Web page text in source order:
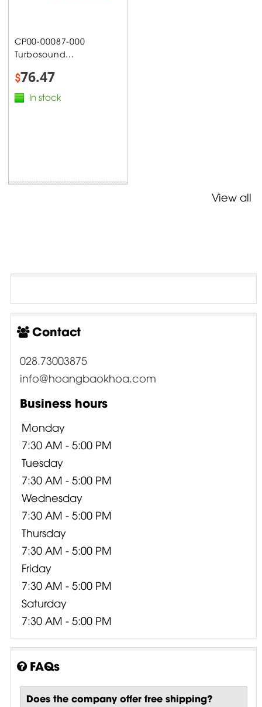
CP00-00087-000
Turbosound...
$76.47
In stock
View all
Contact
028.73003875
info@hoangbaokhoa.com
Business hours
Monday
7:30 AM - 5:00 PM
Tuesday
7:30 AM - 5:00 PM
Wednesday
7:30 AM - 5:00 PM
Thursday
7:30 AM - 5:00 PM
Friday
7:30 AM - 5:00 PM
Saturday
7:30 AM - 5:00 PM
FAQs
Does the company offer free shipping?